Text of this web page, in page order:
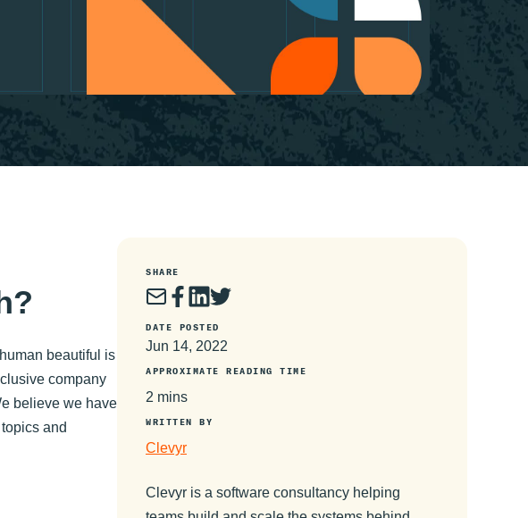
beautiful is
company
believe we have
and
SHARE
DATE POSTED
Jun 14, 2022
APPROXIMATE READING TIME
2 mins
WRITTEN BY
Clevyr
Clevyr is a software consultancy helping